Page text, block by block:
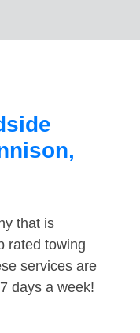
that is
rated towing
services are
days a week!